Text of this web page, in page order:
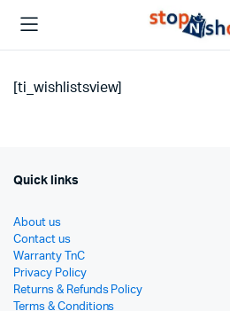
[ti_wishlistsview]
Quick links
About us
Contact us
Warranty TnC
Privacy Policy
Returns & Refunds Policy
Terms & Conditions